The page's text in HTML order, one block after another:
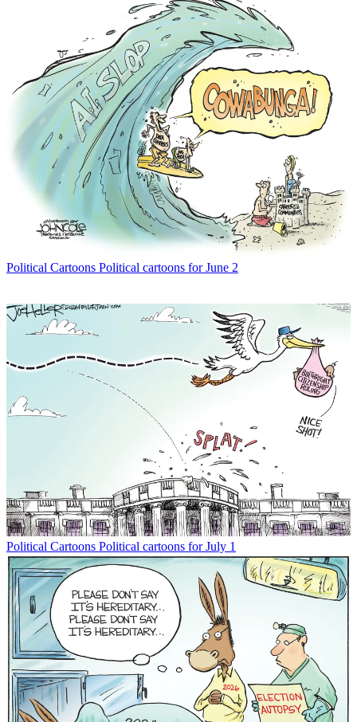
Political Cartoons Political cartoons for June 2
Political Cartoons Political cartoons for July 1